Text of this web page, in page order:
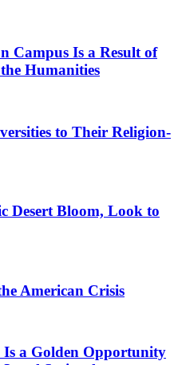
Campus Is a Result of
Humanities
to Their Religion-
Desert Bloom, Look to
American Crisis
a Golden Opportunity